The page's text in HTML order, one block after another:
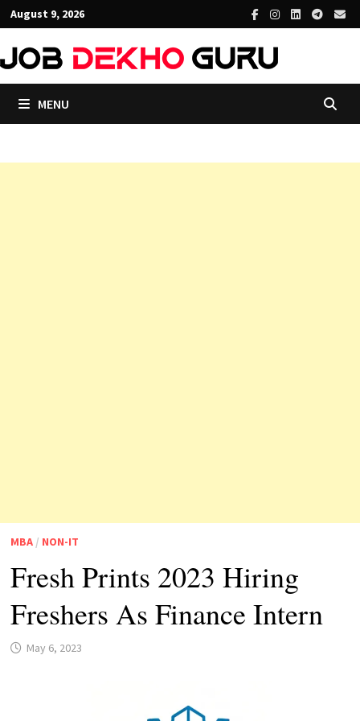
Skip
to
content
August 9, 2026
MENU
MBA/ NON-IT
Fresh Prints 2023 Hiring
Freshers As Finance Intern
May 6, 2023